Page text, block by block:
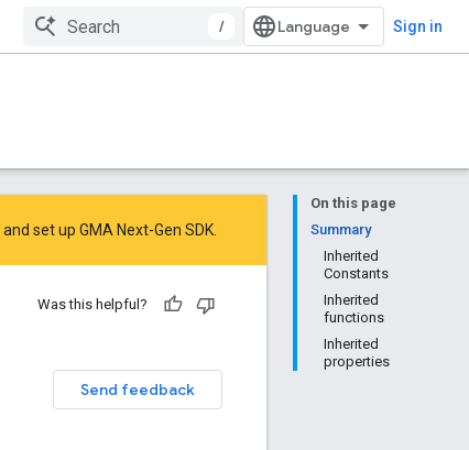
/ Sign in
On this page
Summary
Inherited
Constants
Inherited
functions
Inherited
properties
and set up GMA Next-Gen SDK
Was this helpful?
Send feedback